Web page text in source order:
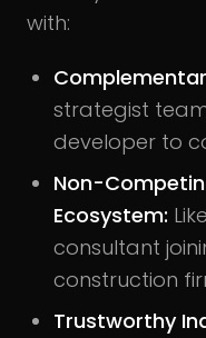
with:
strategist
developer to
Non-
Ecosystem:
consultant
construction
Trustworthy